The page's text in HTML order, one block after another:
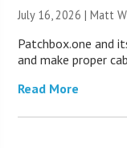
July 16, 2026 |Matt
Patchbox.one and
and make proper
Read More